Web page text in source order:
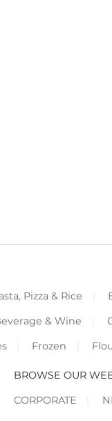
Pizza & Rice
& Wine
Frozen
BROWSE OUR
CORPORATE